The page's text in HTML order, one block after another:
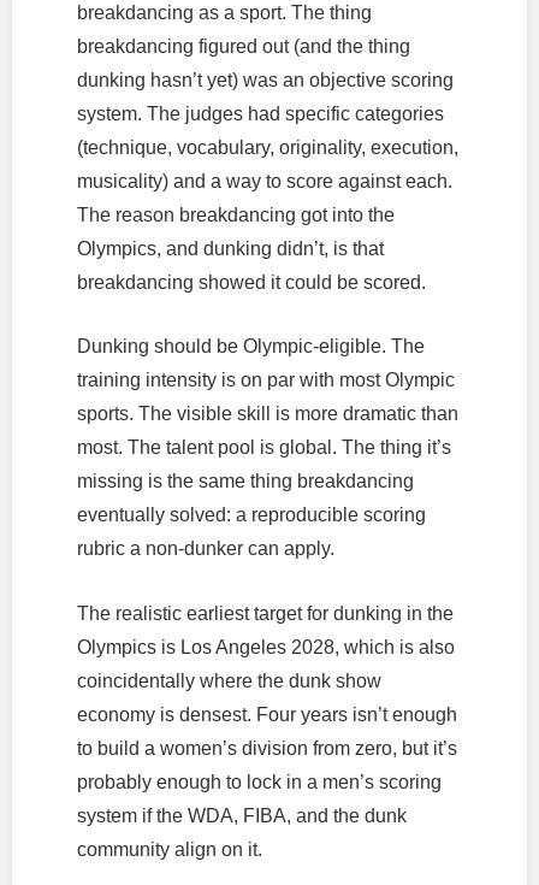
breakdancing as a sport. The thing
breakdancing figured out (and the thing
dunking hasn’t yet) was an objective scoring
system. The judges had specific categories
(technique, vocabulary, originality, execution,
musicality) and a way to score against each.
The reason breakdancing got into the
Olympics, and dunking didn’t, is that
breakdancing showed it could be scored.
Dunking should be Olympic-eligible. The
training intensity is on par with most Olympic
sports. The visible skill is more dramatic than
most. The talent pool is global. The thing it’s
missing is the same thing breakdancing
eventually solved: a reproducible scoring
rubric a non-dunker can apply.
The realistic earliest target for dunking in the
Olympics is Los Angeles 2028, which is also
coincidentally where the dunk show
economy is densest. Four years isn’t enough
to build a women’s division from zero, but it’s
probably enough to lock in a men’s scoring
system if the WDA, FIBA, and the dunk
community align on it.